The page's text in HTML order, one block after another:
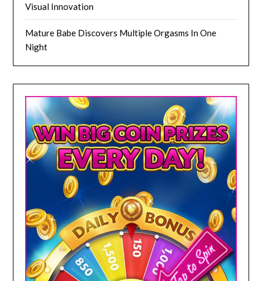
Visual Innovation
Mature Babe Discovers Multiple Orgasms In One
Night